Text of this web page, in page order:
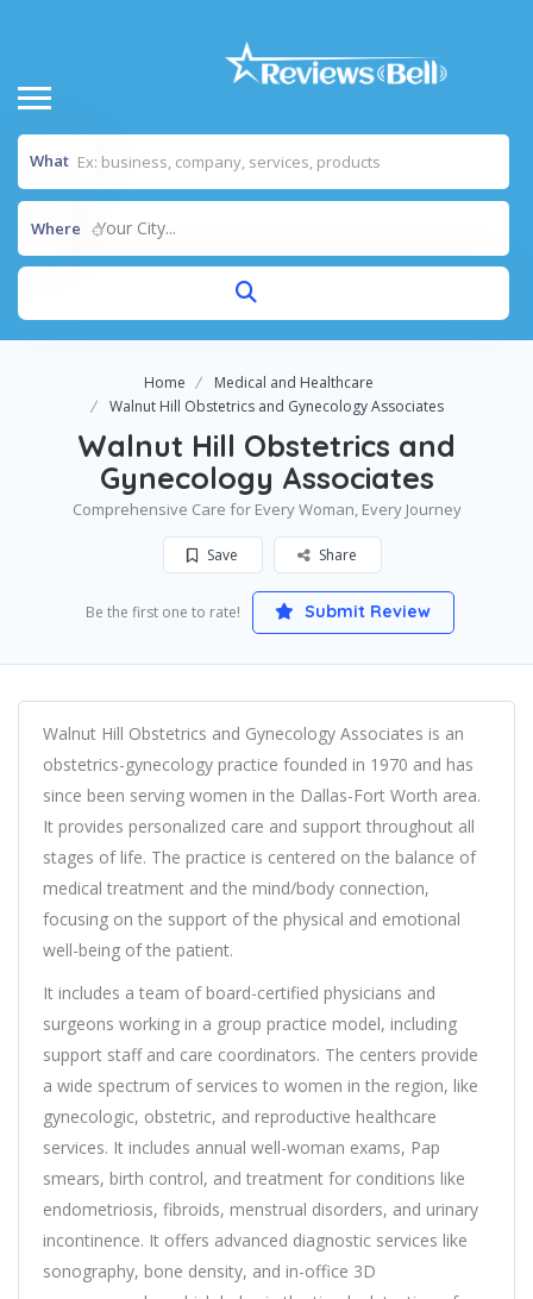
What
Where Your City...
Home
Medical and Healthcare
Walnut Hill Obstetrics and Gynecology Associates
Walnut Hill Obstetrics and
Gynecology Associates
Comprehensive Care for Every Woman, Every Journey
Save Share
Be the first one to rate! Submit Review
Walnut Hill Obstetrics and Gynecology Associates is an
obstetrics-gynecology practice founded in 1970 and has
since been serving women in the Dallas-Fort Worth area.
It provides personalized care and support throughout all
stages of life. The practice is centered on the balance of
medical treatment and the mind/body connection,
focusing on the support of the physical and emotional
well-being of the patient.
It includes a team of board-certified physicians and
surgeons working in a group practice model, including
support staff and care coordinators. The centers provide
a wide spectrum of services to women in the region, like
gynecologic, obstetric, and reproductive healthcare
services. It includes annual well-woman exams, Pap
smears, birth control, and treatment for conditions like
endometriosis, fibroids, menstrual disorders, and urinary
incontinence. It offers advanced diagnostic services like
sonography, bone density, and in-office 3D